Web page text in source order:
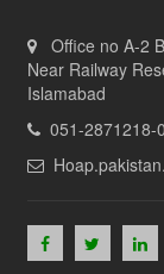
Office no A-2
Near Railway
Islamabad
051-2871218-